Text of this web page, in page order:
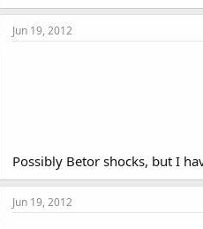
Jun 19, 2012
Possibly Betor shocks, but I
Jun 19, 2012